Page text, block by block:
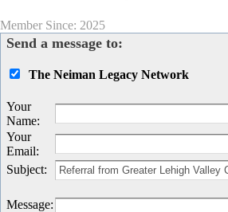
Member Since: 2025
Send a message to:
The Neiman Legacy Network
Your
Name:
Your
Email:
Subject:
Message: